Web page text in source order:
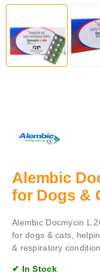
Alembic
for Dogs &
Alembic Docmycin L
for dogs & cats,
& respiratory
✔ In Stock